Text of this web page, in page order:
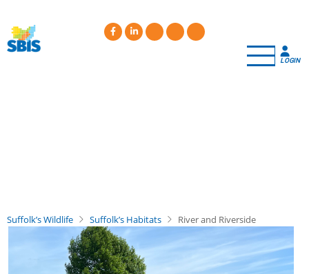
main
content
LOGIN
Suffolk’s Wildlife Suffolk’s Habitats River and Riverside